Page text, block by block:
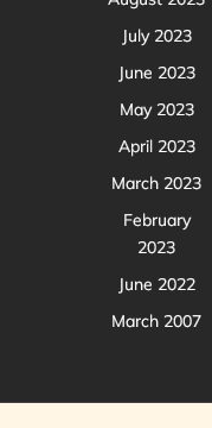
July 2023
June 2023
May 2023
April 2023
March 2023
February
2023
June 2022
March 2007